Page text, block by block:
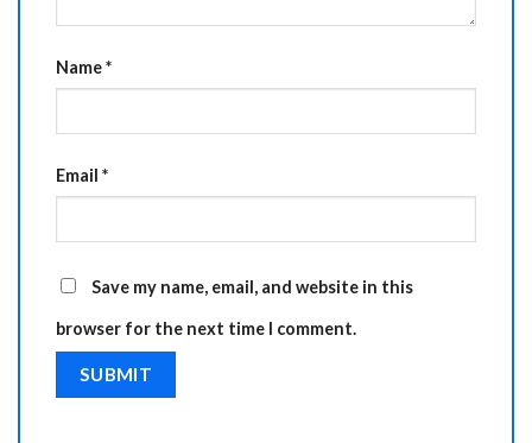
Name*
Email *
Save my name, email, and website in this
browser for the next time I comment.